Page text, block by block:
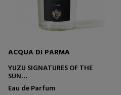
ACQUA DI PARMA
YUZU SIGNATURES OF THE
SUN
EAU DE PARFUM
Eau de Parfum